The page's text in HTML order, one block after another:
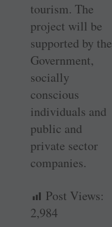
tourism. The
project will be
supported by the
Government,
socially
conscious
individuals and
public and
private sector
companies.
Post Views:
2,984